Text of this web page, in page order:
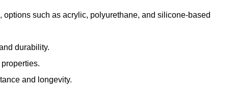
such as acrylic, polyurethane, and silicone-based
durability.
and longevity.